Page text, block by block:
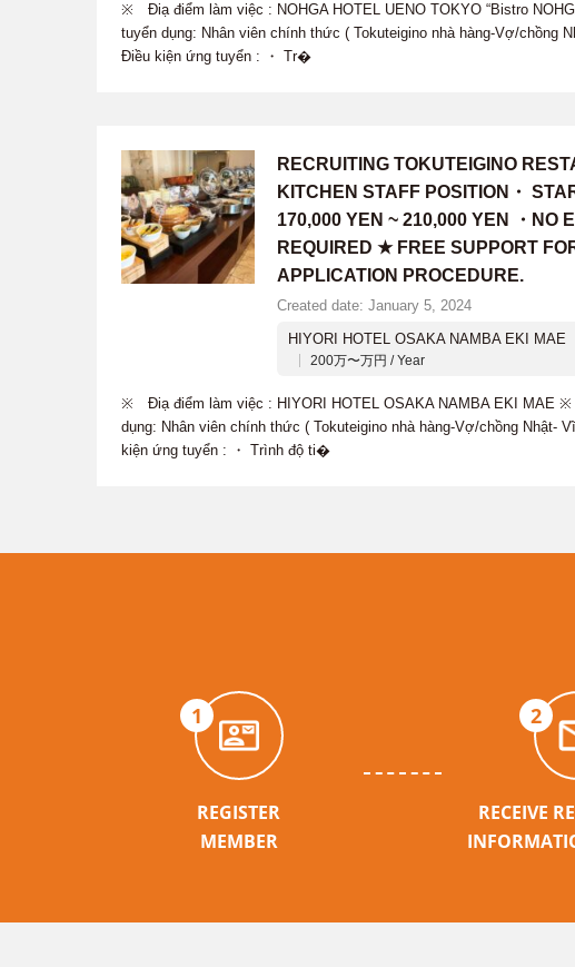
※ Điạ điểm làm việc : NOHGA HOTEL UENO TOKYO “Bistro
tuyển dụng: Nhân viên chính thức ( Tokuteigino nhà hàng-Vợ/chồng
Điều kiện ứng tuyển : ・ Tr�
RECRUITING TOKUTEIGINO
KITCHEN STAFF POSITION・
170,000 YEN ~ 210,000 YEN ・NO
REQUIRED ★ FREE SUPPORT
APPLICATION PROCEDURE.
Created date: January 5, 2024
HIYORI HOTEL OSAKA NAMBA EKI MAE
200万〜万円 / Year
※ Điạ điểm làm việc : HIYORI HOTEL OSAKA NAMBA EKI MAE
dụng: Nhân viên chính thức ( Tokuteigino nhà hàng-Vợ/chồng
kiện ứng tuyển : ・ Trình độ ti�
1
REGISTER
MEMBER
2
RECEIVE